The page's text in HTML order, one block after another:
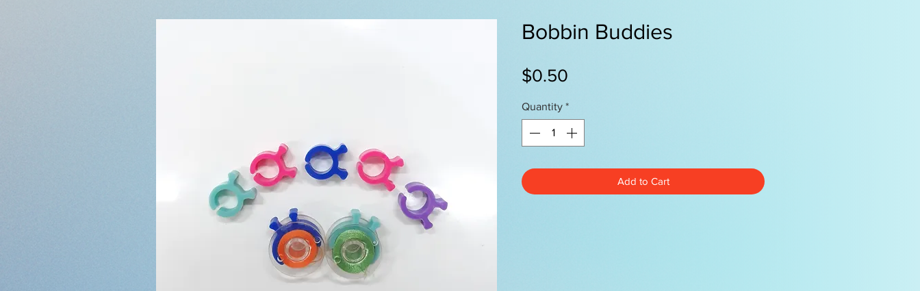
Bobbin Buddies
$0.50
Quantity *
Add to Cart